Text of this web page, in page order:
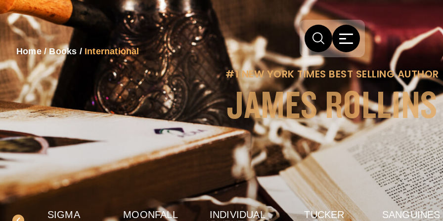
Home/Books / International
#1 NEW YORK TIMES BEST SELLING AUTHOR
JAMES ROLLINS
SIGMA MOONFALL
INDIVIDUAL
TUCKER
SANGUINES